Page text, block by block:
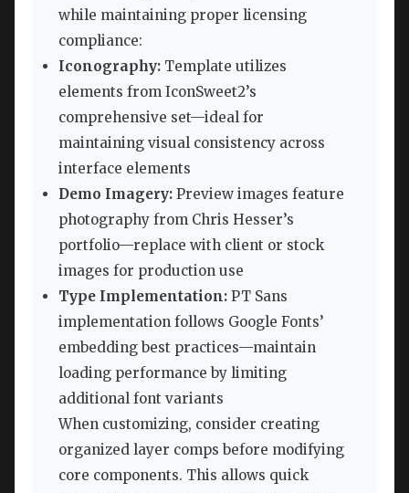
while maintaining proper licensing
compliance:
Iconography: Template utilizes
elements from IconSweet2’s
comprehensive set—ideal for
maintaining visual consistency across
interface elements
Demo Imagery: Preview images feature
photography from Chris Hesser’s
portfolio—replace with client or stock
images for production use
Type Implementation: PT Sans
implementation follows Google Fonts’
embedding best practices—maintain
loading performance by limiting
additional font variants
When customizing, consider creating
organized layer comps before modifying
core components. This allows quick